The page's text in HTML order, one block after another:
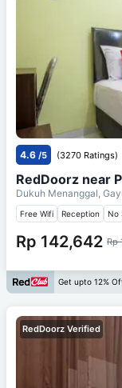
4.6 /5 (3270 Ratings)
RedDoorz near
Dukuh Menanggal,
Free Wifi Reception No
Rp 142,642 Rp
Get upto 12%
RedDoorz Verified